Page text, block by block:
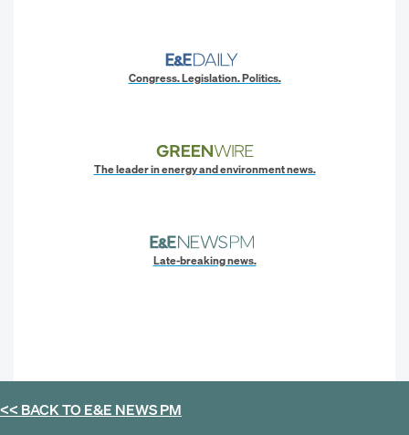
Congress. Legislation. Politics.
The leader in energy and environment news.
Late-breaking news.
<< BACK TOE&E NEWS PM